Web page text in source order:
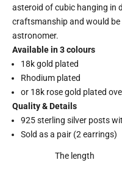
asteroid of cubic hanging in
craftsmanship and would
astronomer.
Available in 3 colours
18k gold plated
Rhodium plated
or 18k rose gold plated
Quality & Details
925 sterling silver posts
Sold as a pair (2 earrings)
The length